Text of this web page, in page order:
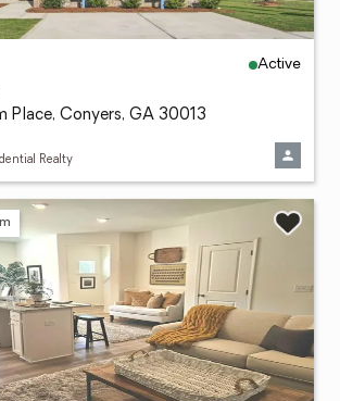
Active
Place, Conyers, GA 30013
Realty